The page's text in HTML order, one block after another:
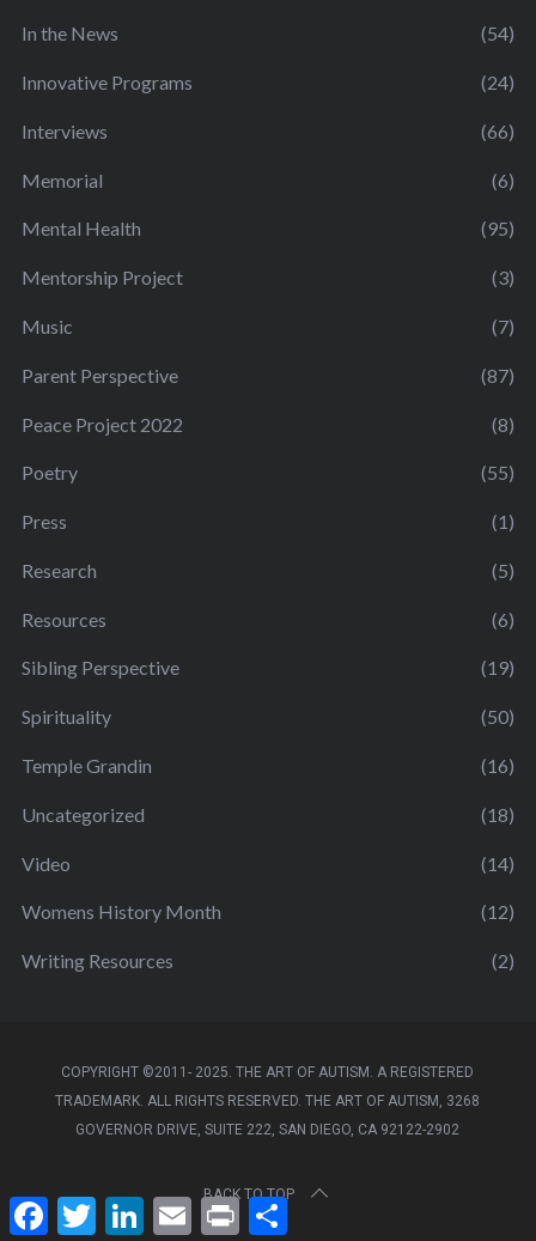
In the News (54)
Innovative Programs (24)
Interviews (66)
Memorial (6)
Mental Health (95)
Mentorship Project (3)
Music (7)
Parent Perspective (87)
Peace Project 2022 (8)
Poetry (55)
Press (1)
Research (5)
Resources (6)
Sibling Perspective (19)
Spirituality (50)
Temple Grandin (16)
Uncategorized (18)
Video (14)
Womens History Month (12)
Writing Resources (2)
COPYRIGHT ©2011- 2025. THE ART OF AUTISM. A REGISTERED
TRADEMARK. ALL RIGHTS RESERVED. THE ART OF AUTISM, 3268
GOVERNOR DRIVE, SUITE 222, SAN DIEGO, CA 92122-2902
BACK TO TOP
F
a
T
w
L E
m
P S